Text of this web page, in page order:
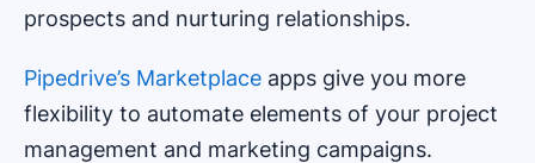
prospects and nurturing relationships.
Pipedrive’s Marketplace apps give you more
flexibility to automate elements of your project
management and marketing campaigns.